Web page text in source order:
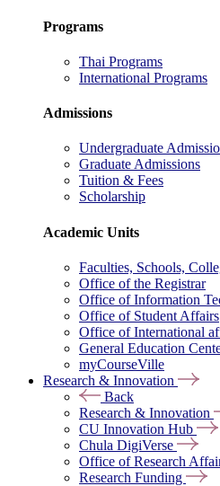
Programs
Thai Programs
International Programs
Admissions
Undergraduate
Graduate Admissions
Tuition & Fees
Scholarship
Academic Units
Faculties, Schools,
Office of the Registrar
Office of Information
Office of Student Affairs
Office of International
General Education
myCourseVille
Research & Innovation
Back
Research & Innovation
CU Innovation Hub
Chula DigiVerse
Office of Research
Research Funding